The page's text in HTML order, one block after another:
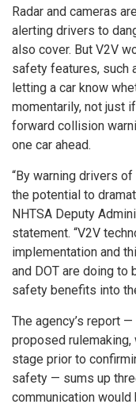
Radar and cameras
alerting drivers to
also cover. But V2V
safety features, such
letting a car know
momentarily, not just
forward collision
one car ahead.
“By warning drivers
the potential to
NHTSA Deputy
statement. “V2V
implementation and
and DOT are doing to
safety benefits into
The agency’s report
proposed rulemaking,
stage prior to
safety — sums up
communication would